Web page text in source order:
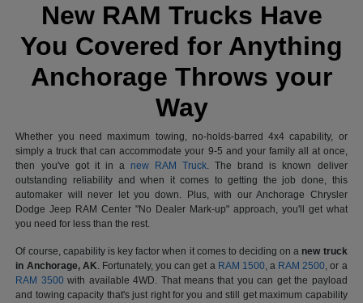
New RAM Trucks Have
You Covered for Anything
Anchorage Throws your
Way
Whether you need maximum towing, no-holds-barred 4x4 capability, or
simply a truck that can accommodate your 9-5 and your family all at once,
then you've got it in a new RAM Truck. The brand is known deliver
outstanding reliability and when it comes to getting the job done, this
automaker will never let you down. Plus, with our Anchorage Chrysler
Dodge Jeep RAM Center "No Dealer Mark-up" approach, you'll get what
you need for less than the rest.
Of course, capability is key factor when it comes to deciding on a new truck
in Anchorage, AK. Fortunately, you can get a RAM 1500, a RAM 2500, or a
RAM 3500 with available 4WD. That means that you can get the payload
and towing capacity that's just right for you and still get maximum capability